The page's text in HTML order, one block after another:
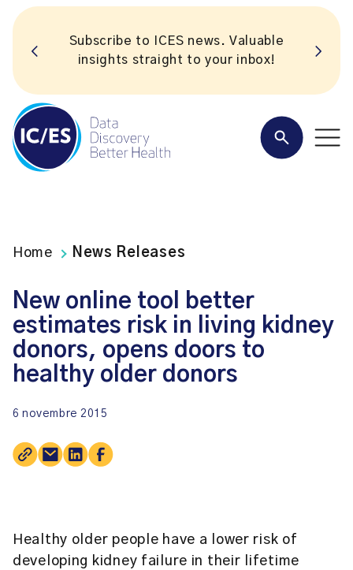
Subscribe to ICES news. Valuable
insights straight to your inbox!
Home News Releases
New online tool better
estimates risk in living kidney
donors, opens doors to
healthy older donors
6 novembre 2015
Healthy older people have a lower risk of
developing kidney failure in their lifetime